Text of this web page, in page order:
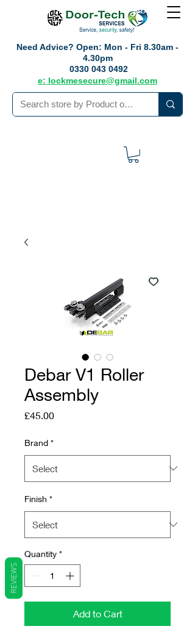
Need Advice? Open: Mon - Fri 8.30am -
4.30pm
0330 043 0492
e: lockmesecure@gmail.com
Debar V1 Roller
Assembly
£45.00Price
Brand *
Finish *
Quantity *
Add to Cart
REVIEWS